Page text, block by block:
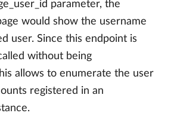
parameter, the
would show the username
user. Since this endpoint is
without being
allows to enumerate the user
registered in an